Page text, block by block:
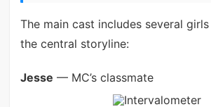
The main cast includes several
the central storyline:
Jesse — MC’s classmate